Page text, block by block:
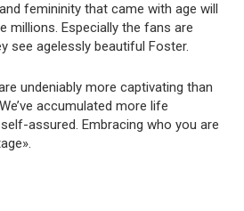
femininity that came with age will
millions. Especially the fans are
see agelessly beautiful Foster.
undeniably more captivating than
accumulated more life
assured. Embracing who you are